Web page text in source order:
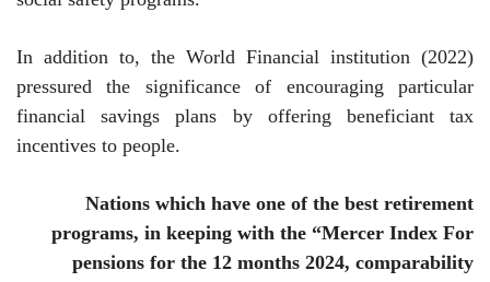
In addition to, the World Financial institution (2022)
pressured the significance of encouraging particular
financial savings plans by offering beneficiant tax
incentives to people.
Nations which have one of the best retirement
programs, in keeping with the “Mercer Index For
pensions for the 12 months 2024, comparability